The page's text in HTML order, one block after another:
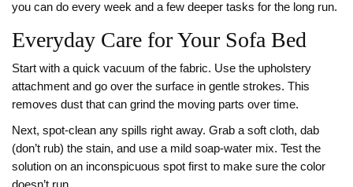
you can do every week and a few deeper tasks for the long run.
Everyday Care for Your Sofa Bed
Start with a quick vacuum of the fabric. Use the upholstery
attachment and go over the surface in gentle strokes. This
removes dust that can grind the moving parts over time.
Next, spot‑clean any spills right away. Grab a soft cloth, dab
(don’t rub) the stain, and use a mild soap‑water mix. Test the
solution on an inconspicuous spot first to make sure the color